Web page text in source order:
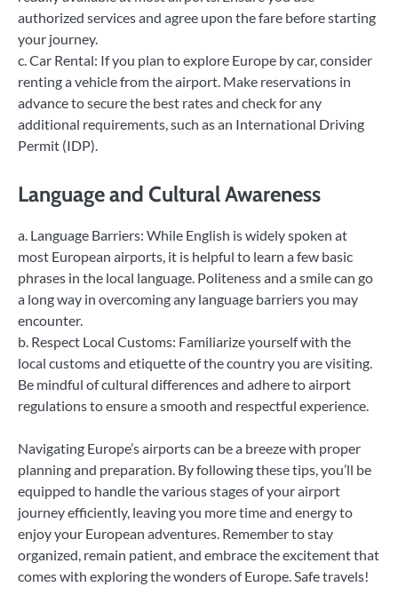
authorized services and agree upon the fare before starting
your journey.
c. Car Rental: If you plan to explore Europe by car, consider
renting a vehicle from the airport. Make reservations in
advance to secure the best rates and check for any
additional requirements, such as an International Driving
Permit (IDP).
Language and Cultural Awareness
a. Language Barriers: While English is widely spoken at
most European airports, it is helpful to learn a few basic
phrases in the local language. Politeness and a smile can go
a long way in overcoming any language barriers you may
encounter.
b. Respect Local Customs: Familiarize yourself with the
local customs and etiquette of the country you are visiting.
Be mindful of cultural differences and adhere to airport
regulations to ensure a smooth and respectful experience.
Navigating Europe’s airports can be a breeze with proper
planning and preparation. By following these tips, you’ll be
equipped to handle the various stages of your airport
journey efficiently, leaving you more time and energy to
enjoy your European adventures. Remember to stay
organized, remain patient, and embrace the excitement that
comes with exploring the wonders of Europe. Safe travels!